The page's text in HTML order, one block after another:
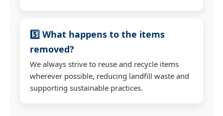
5️⃣ What happens to the items
removed?
We always strive to reuse and recycle items
wherever possible, reducing landfill waste and
supporting sustainable practices.